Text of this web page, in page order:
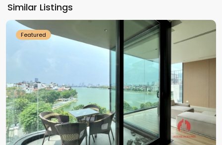
Similar Listings
Westlake
Featured